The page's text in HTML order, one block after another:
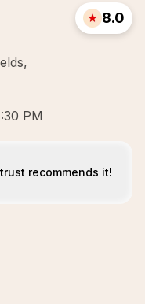
8.0
PM
recommends it!